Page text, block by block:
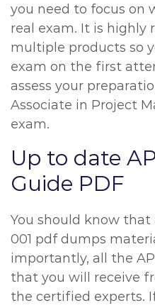
you need to focus on
real exam. It is highly
multiple products so
exam on the first
assess your
Associate in Project
exam.
Up to date
Guide PDF
You should know that
001 pdf dumps
importantly, all the
that you will receive
the certified experts.